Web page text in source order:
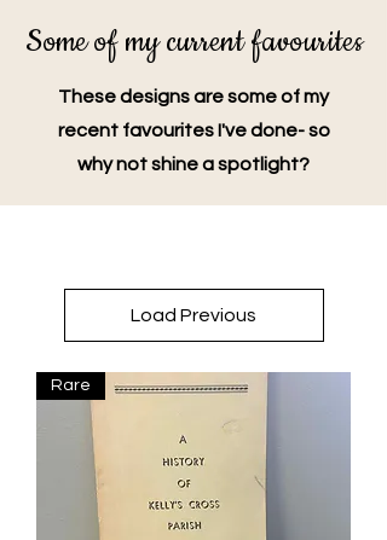
Some of my current favourites
These designs are some of my
recent favourites I've done- so
why not shine a spotlight?
Load Previous
Rare